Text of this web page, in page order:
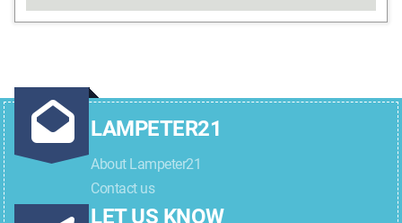
LAMPETER21
About Lampeter21
Contact us
LET US KNOW